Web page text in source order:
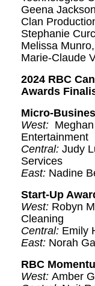
Geena
Clan
Stephanie
Melissa
Marie-Claude
2024 RBC
Awards
Micro-
West:
Entertainment
Central: Judy
Services
East: Nadine
Start-Up
West: Robyn
Cleaning
Central: Emily
East: Norah
RBC
West: Amber